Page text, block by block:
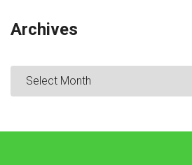
Archives